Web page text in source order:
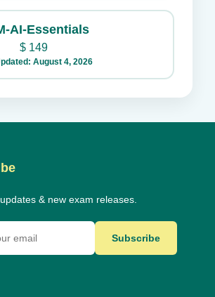
AI-Essentials
$ 149
August 4, 2026
& new exam releases.
Subscribe